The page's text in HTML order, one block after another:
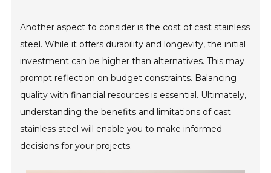
Another aspect to consider is the cost of cast stainless
steel. While it offers durability and longevity, the initial
investment can be higher than alternatives. This may
prompt reflection on budget constraints. Balancing
quality with financial resources is essential. Ultimately,
understanding the benefits and limitations of cast
stainless steel will enable you to make informed
decisions for your projects.